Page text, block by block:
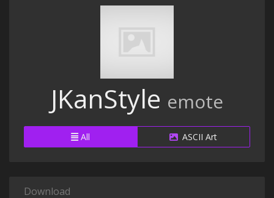
JKanStyle emote
All ASCII Art
Download